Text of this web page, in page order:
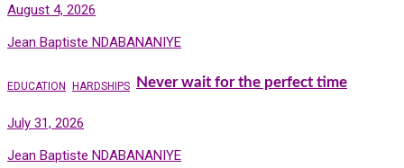
August 4, 2026
Jean Baptiste NDABANANIYE
EDUCATION HARDSHIPS Never wait for the perfect time
July 31, 2026
Jean Baptiste NDABANANIYE